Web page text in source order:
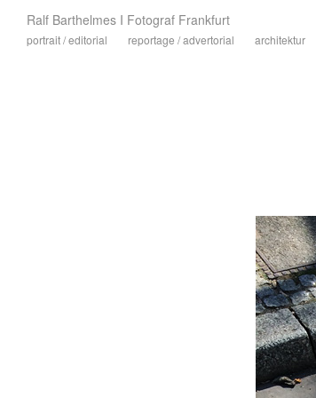
Ralf Barthelmes I Fotograf Frankfurt
portrait / editorial reportage / advertorial architektur